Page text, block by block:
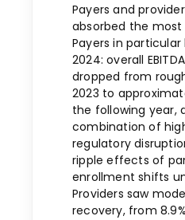
Payers and
absorbed the most
Payers in
2024: overall
dropped from
2023 to
the following year,
combination of
regulatory
ripple effects of
enrollment shifts
Providers saw
recovery, from